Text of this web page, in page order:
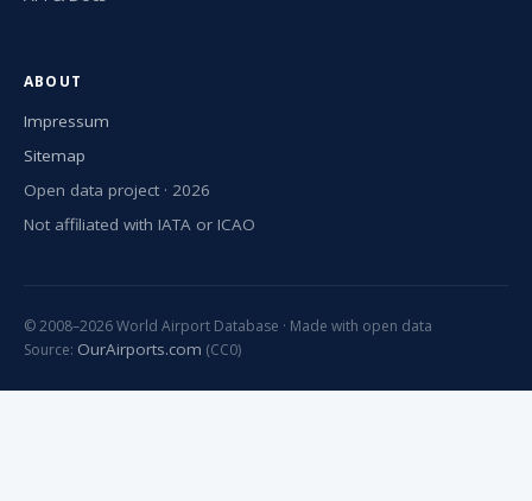
ABOUT
Impressum
Sitemap
Open data project · 2026
Not affiliated with IATA or ICAO
© 2008–2026 World Airport Database · Made with open data
Source: OurAirports.com (CC0)